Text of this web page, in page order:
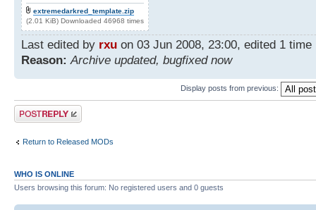
extremedarkred_template.zip
(2.01 KiB) Downloaded 46968 times
Last edited by rxu on 03 Jun 2008, 23:00, edited 1 time
Reason: Archive updated, bugfixed now
Display posts from previous:
Post a reply
Return to Released MODs
WHO IS ONLINE
Users browsing this forum: No registered users and 0 guests